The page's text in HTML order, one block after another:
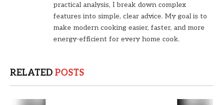
practical analysis, I break down complex
features into simple, clear advice. My goal is to
make modern cooking easier, faster, and more
energy-efficient for every home cook.
RELATEDPOSTS